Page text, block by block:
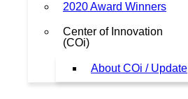
2020 Award Winners
Center of Innovation
(COi)
About COi / Update